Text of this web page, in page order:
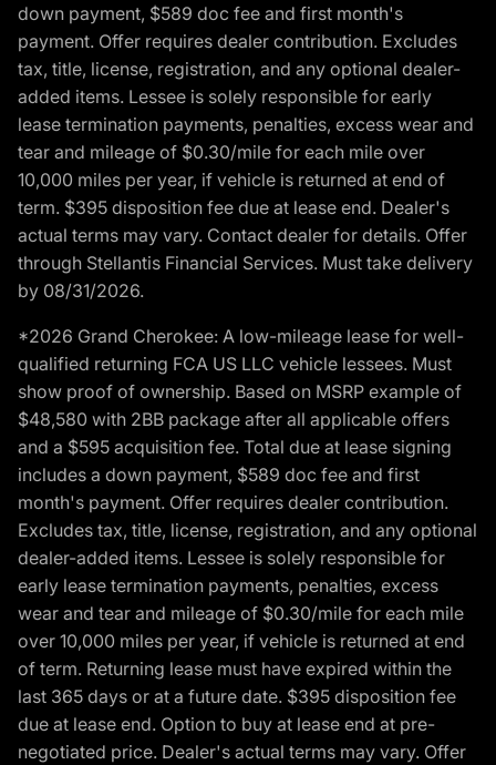
down payment, $589 doc fee and first month's
payment. Offer requires dealer contribution. Excludes
tax, title, license, registration, and any optional dealer-
added items. Lessee is solely responsible for early
lease termination payments, penalties, excess wear and
tear and mileage of $0.30/mile for each mile over
10,000 miles per year, if vehicle is returned at end of
term. $395 disposition fee due at lease end. Dealer's
actual terms may vary. Contact dealer for details. Offer
through Stellantis Financial Services. Must take delivery
by 08/31/2026.
*2026 Grand Cherokee: A low-mileage lease for well-
qualified returning FCA US LLC vehicle lessees. Must
show proof of ownership. Based on MSRP example of
$48,580 with 2BB package after all applicable offers
and a $595 acquisition fee. Total due at lease signing
includes a down payment, $589 doc fee and first
month's payment. Offer requires dealer contribution.
Excludes tax, title, license, registration, and any optional
dealer-added items. Lessee is solely responsible for
early lease termination payments, penalties, excess
wear and tear and mileage of $0.30/mile for each mile
over 10,000 miles per year, if vehicle is returned at end
of term. Returning lease must have expired within the
last 365 days or at a future date. $395 disposition fee
due at lease end. Option to buy at lease end at pre-
negotiated price. Dealer's actual terms may vary. Offer